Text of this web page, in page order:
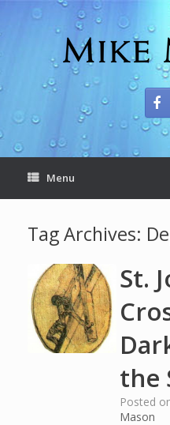
Menu
Tag Archives:
St.
the
Posted
Mason